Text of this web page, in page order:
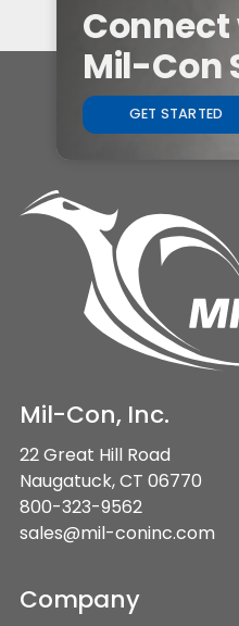
Mil-Con
GET STARTED
Mil-Con, Inc.
22 Great Hill Road
Naugatuck, CT 06770
800-323-9562
sales@mil-coninc.com
Company